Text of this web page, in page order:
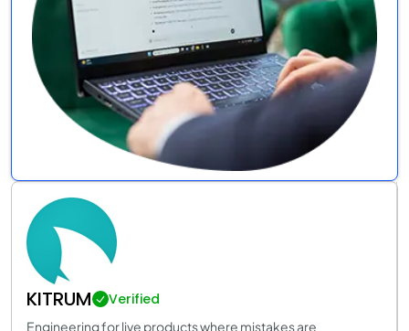
KITRUM Verified
Engineering for live products where mistakes are